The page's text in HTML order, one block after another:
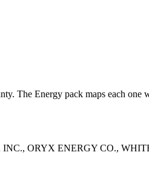
The Energy pack maps each one
ORYX ENERGY CO.,